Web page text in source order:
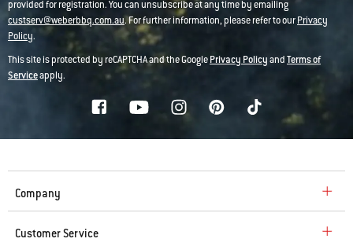
provided for registration. You can unsubscribe at any time by emailing
custserv@weberbbq.com.au. For further information, please refer to ourPrivacy
Policy.
This site is protected by reCAPTCHA and the GooglePrivacy PolicyandTerms of
Serviceapply.
Company
Customer Service